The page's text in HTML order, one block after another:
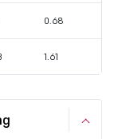
0.68
1.61